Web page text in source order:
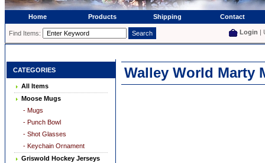
Home Products Shipping Contact
Find Items: Login |
CATEGORIES
All Items
Moose Mugs
- Mugs
- Punch Bowl
- Shot Glasses
- Keychain Ornament
Griswold Hockey Jerseys
Walley World Marty